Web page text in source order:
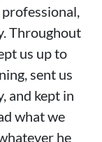
Throughout
us up to
sent us
and kept in
what we
he